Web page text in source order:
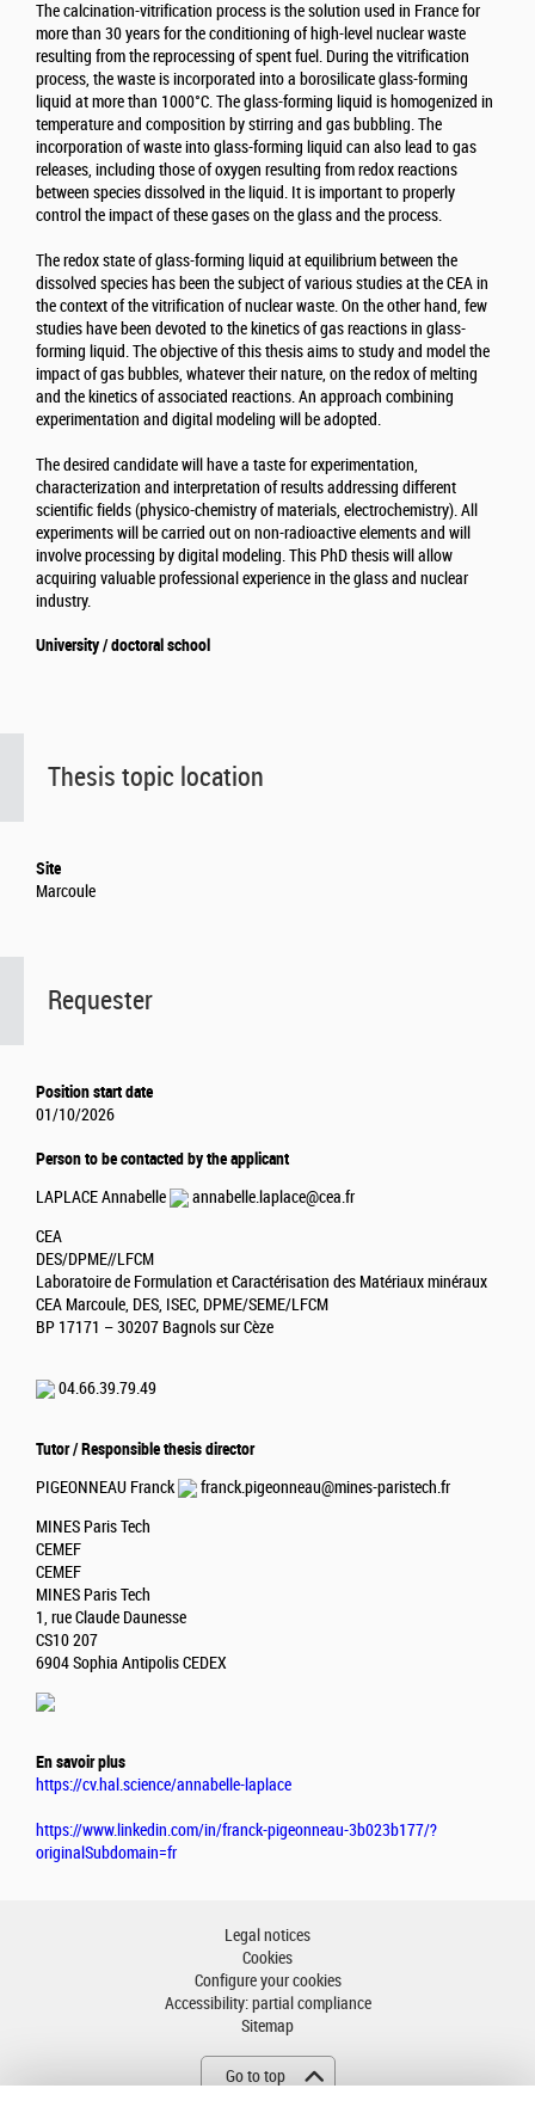
The calcination-vitrification process is the solution used in France for
more than 30 years for the conditioning of high-level nuclear waste
resulting from the reprocessing of spent fuel. During the vitrification
process, the waste is incorporated into a borosilicate glass-forming
liquid at more than 1000°C. The glass-forming liquid is homogenized in
temperature and composition by stirring and gas bubbling. The
incorporation of waste into glass-forming liquid can also lead to gas
releases, including those of oxygen resulting from redox reactions
between species dissolved in the liquid. It is important to properly
control the impact of these gases on the glass and the process.
The redox state of glass-forming liquid at equilibrium between the
dissolved species has been the subject of various studies at the CEA in
the context of the vitrification of nuclear waste. On the other hand, few
studies have been devoted to the kinetics of gas reactions in glass-
forming liquid. The objective of this thesis aims to study and model the
impact of gas bubbles, whatever their nature, on the redox of melting
and the kinetics of associated reactions. An approach combining
experimentation and digital modeling will be adopted.
The desired candidate will have a taste for experimentation,
characterization and interpretation of results addressing different
scientific fields (physico-chemistry of materials, electrochemistry). All
experiments will be carried out on non-radioactive elements and will
involve processing by digital modeling. This PhD thesis will allow
acquiring valuable professional experience in the glass and nuclear
industry.
University / doctoral school
Thesis topic location
Site
Marcoule
Requester
Position start date
01/10/2026
Person to be contacted by the applicant
LAPLACE Annabelle
annabelle.laplace@cea.fr
CEA
DES/DPME//LFCM
Laboratoire de Formulation et Caractérisation des Matériaux minéraux
CEA Marcoule, DES, ISEC, DPME/SEME/LFCM
BP 17171 – 30207 Bagnols sur Cèze
04.66.39.79.49
Tutor / Responsible thesis director
PIGEONNEAU Franck
franck.pigeonneau@mines-paristech.fr
MINES Paris Tech
CEMEF
CEMEF
MINES Paris Tech
1, rue Claude Daunesse
CS10 207
6904 Sophia Antipolis CEDEX
En savoir plus
https://cv.hal.science/annabelle-laplace
https://www.linkedin.com/in/franck-pigeonneau-3b023b177/?
originalSubdomain=fr
Legal notices
Cookies
Configure your cookies
Accessibility: partial compliance
Sitemap
Go to top